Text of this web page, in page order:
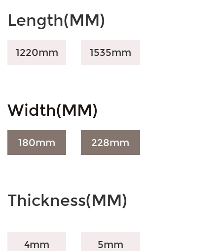
Length(MM)
1220mm 1535mm
Width(MM)
180mm 228mm
Thickness(MM)
4mm 5mm